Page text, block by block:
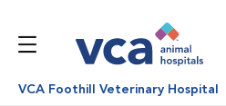
VCA Foothill Veterinary Hospital